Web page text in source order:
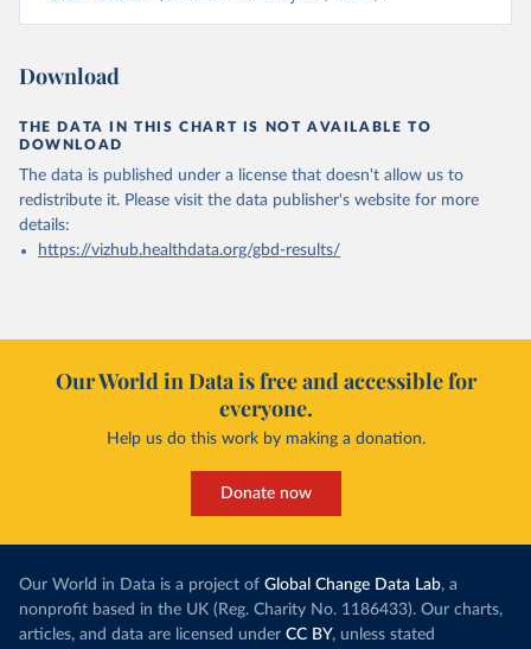
Download
THE DATA IN THIS CHART IS NOT AVAILABLE TO
DOWNLOAD
The data is published under a license that doesn't allow us to
redistribute it. Please visit the data publisher's website for more
details:
https://vizhub.healthdata.org/gbd-results/
Our World in Data is free and accessible for
everyone.
Help us do this work by making a donation.
Donate now
Our World in Data is a project of Global Change Data Lab, a
nonprofit based in the UK (Reg. Charity No. 1186433). Our charts,
articles, and data are licensed under CC BY, unless stated